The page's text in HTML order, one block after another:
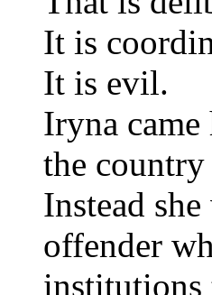
It is
It is evil.
Iryna
the country
Instead
offender
institutions